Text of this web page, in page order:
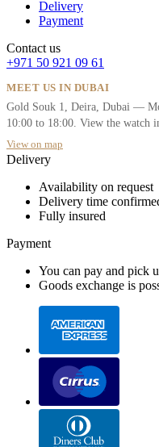
Delivery
Payment
Contact us
+971 50 921 09 61
MEET US IN DUBAI
Gold Souk 1, Deira, Dubai —
10:00 to 18:00. View the watch
View on map
Delivery
Availability on request
Delivery time
Fully insured
Payment
You can pay and pick
Goods exchange is